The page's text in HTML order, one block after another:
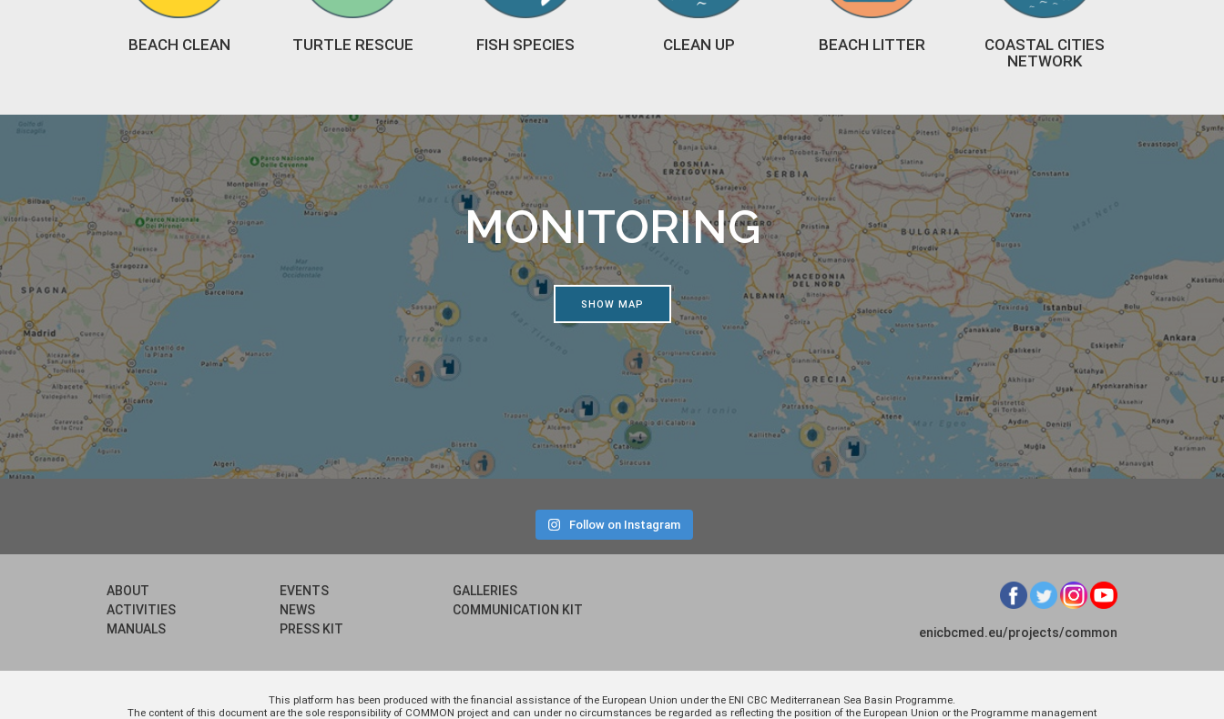
BEACH CLEAN TURTLE RESCUE FISH SPECIES CLEAN UP BEACH LITTER
COASTAL CITIES
NETWORK
MONITORING
SHOW MAP
Follow on Instagram
ABOUT
ACTIVITIES
MANUALS
EVENTS
NEWS
PRESS KIT
GALLERIES
COMMUNICATION KIT
enicbcmed.eu/projects/common
This platform has been produced with the financial assistance of the European Union under the ENI CBC Mediterranean Sea Basin Programme.
The content of this document are the sole responsibility of COMMON project and can under no circumstances be regarded as reflecting the position of the European Union or the Programme management